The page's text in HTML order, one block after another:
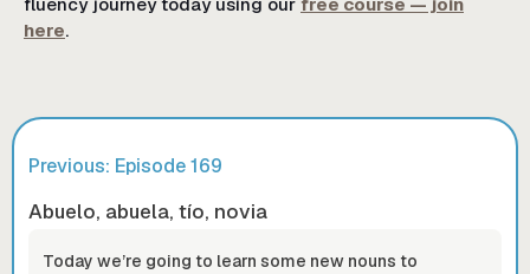
here.
Previous: Episode169
Abuelo, abuela, tío, novia
Today we’re going to learn some new nouns to